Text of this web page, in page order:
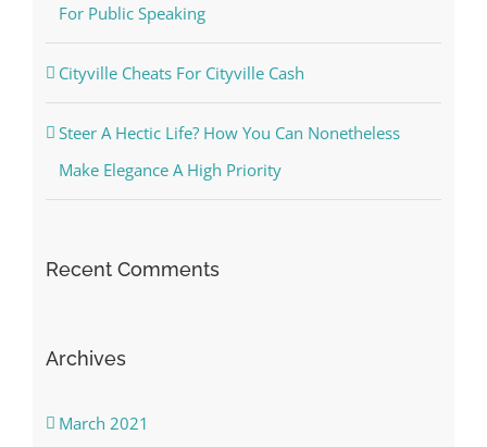
For Public Speaking
Cityville Cheats For Cityville Cash
Steer A Hectic Life? How You Can Nonetheless
Make Elegance A High Priority
Recent Comments
Archives
March 2021